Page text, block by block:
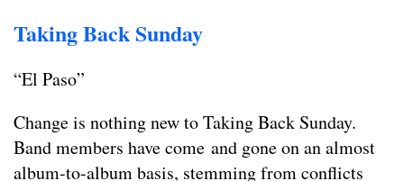
Taking Back Sunday
“El Paso”
Change is nothing new to Taking Back Sunday.
Band members have come and gone on an almost
album-to-album basis, stemming from conflicts